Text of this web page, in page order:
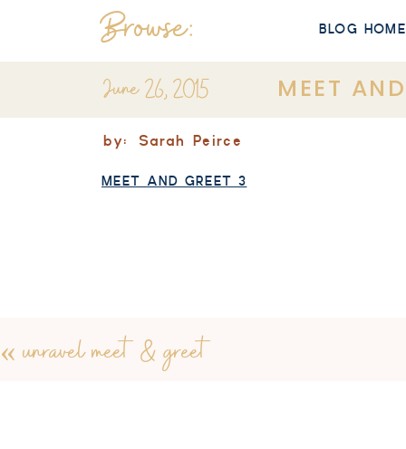
BLOG HOME
Browse:
MEET
June 26, 2015
Sarah Peirce
by:
MEET AND GREET 3
«unravel meet & greet